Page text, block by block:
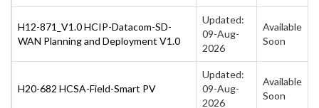
H12-871_V1.0 HCIP-Datacom-SD-
WAN Planning and Deployment V1.0
Updated:
09-Aug-
2026
Available
Soon
H20-682 HCSA-Field-Smart PV
Updated:
09-Aug-
2026
Available
Soon